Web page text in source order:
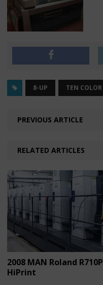
8-UP TEN COLOR
PREVIOUS ARTICLE
RELATED ARTICLES
2008 MAN Roland R710P
HiPrint